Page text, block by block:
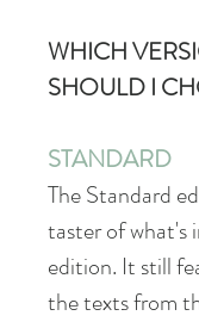
WHICH
SHOULD I
STANDARD
The Standard
taster of what's
edition. It still
the texts from